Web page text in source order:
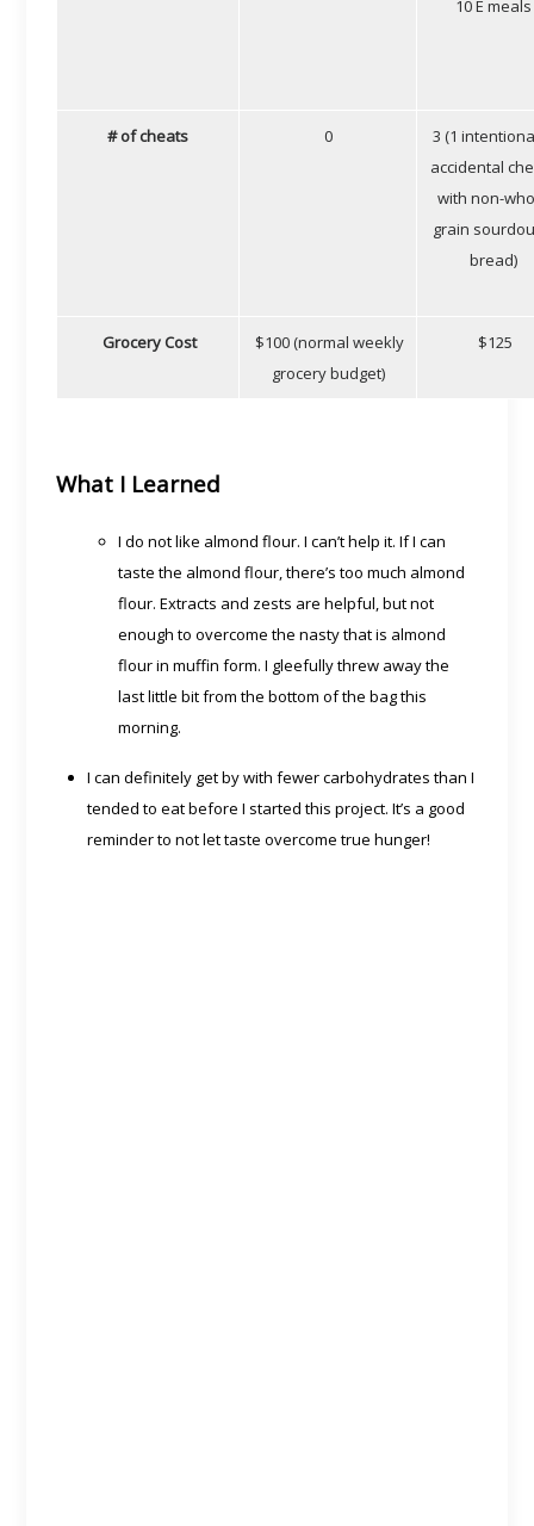
10 E meals
# of cheats 0
3 (1
accidental
with non-
grain
bread)
Grocery Cost
$100 (normal weekly
grocery budget)
$125
What I Learned
I do not like almond flour. I can’t help it. If I can
taste the almond flour, there’s too much almond
flour. Extracts and zests are helpful, but not
enough to overcome the nasty that is almond
flour in muffin form. I gleefully threw away the
last little bit from the bottom of the bag this
morning.
I can definitely get by with fewer carbohydrates than I
tended to eat before I started this project. It’s a good
reminder to not let taste overcome true hunger!